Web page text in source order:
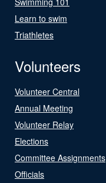
Learn to swim
Triathletes
Volunteers
Volunteer Central
Annual Meeting
Volunteer Relay
Elections
Committee Assignments
Officials